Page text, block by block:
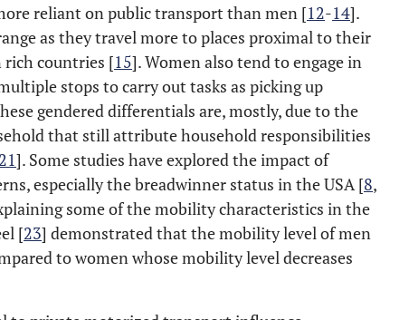
reliant on public transport than men [12-14].
as they travel more to places proximal to their
rich countries [15]. Women also tend to engage in
stops to carry out tasks as picking up
gendered differentials are, mostly, due to the
that still attribute household responsibilities
21]. Some studies have explored the impact of
especially the breadwinner status in the USA [8,
some of the mobility characteristics in the
[23] demonstrated that the mobility level of men
to women whose mobility level decreases